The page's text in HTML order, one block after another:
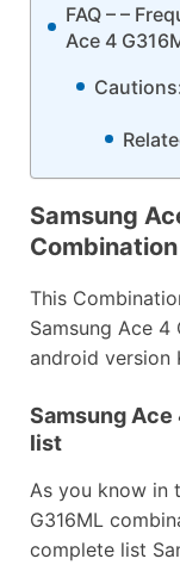
FAQ – –
Ace 4
Samsung
This
Samsung Ace 4
android version
Samsung
list
As you know in
G316ML
complete list